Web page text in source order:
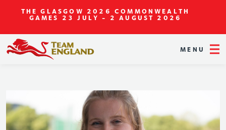
THE GLASGOW 2026 COMMONWEALTH
GAMES 23 JULY - 2 AUGUST 2026
MENU